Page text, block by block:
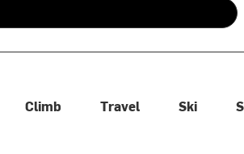
and down arrows to review and enter
Climb Travel Ski